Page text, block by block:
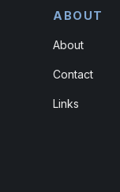
ABOUT
About
Contact
Links